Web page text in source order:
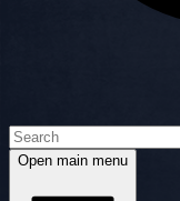
Open main menu